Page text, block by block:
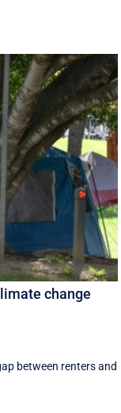
change
between renters and